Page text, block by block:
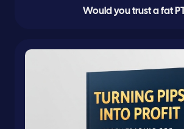
Would you trust a fat